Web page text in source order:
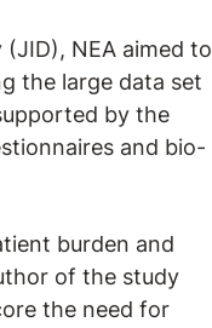
NEA aimed to
the large data set
by the
and bio-
burden and
of the study
the need for